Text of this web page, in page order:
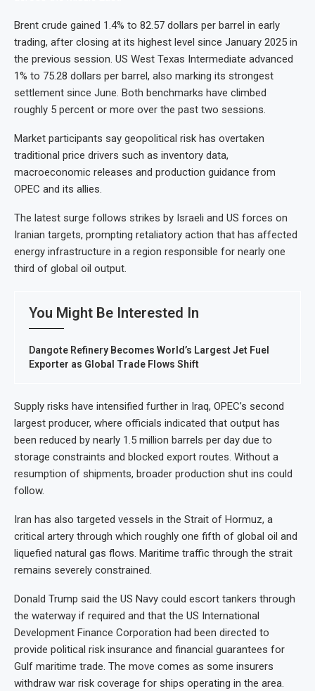
Brent crude gained 1.4% to 82.57 dollars per barrel in early
trading, after closing at its highest level since January 2025 in
the previous session. US West Texas Intermediate advanced
1% to 75.28 dollars per barrel, also marking its strongest
settlement since June. Both benchmarks have climbed
roughly 5 percent or more over the past two sessions.
Market participants say geopolitical risk has overtaken
traditional price drivers such as inventory data,
macroeconomic releases and production guidance from
OPEC and its allies.
The latest surge follows strikes by Israeli and US forces on
Iranian targets, prompting retaliatory action that has affected
energy infrastructure in a region responsible for nearly one
third of global oil output.
You Might Be Interested In
Dangote Refinery Becomes World’s Largest Jet Fuel
Exporter as Global Trade Flows Shift
Supply risks have intensified further in Iraq, OPEC’s second
largest producer, where officials indicated that output has
been reduced by nearly 1.5 million barrels per day due to
storage constraints and blocked export routes. Without a
resumption of shipments, broader production shut ins could
follow.
Iran has also targeted vessels in the Strait of Hormuz, a
critical artery through which roughly one fifth of global oil and
liquefied natural gas flows. Maritime traffic through the strait
remains severely constrained.
Donald Trump said the US Navy could escort tankers through
the waterway if required and that the US International
Development Finance Corporation had been directed to
provide political risk insurance and financial guarantees for
Gulf maritime trade. The move comes as some insurers
withdraw war risk coverage for ships operating in the area.